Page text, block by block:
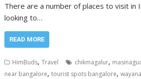
There are a number of places to visit in
looking to…
READ MORE
HimBuds,Travel chikmagalur,
near bangalore,tourist spots bangalore,